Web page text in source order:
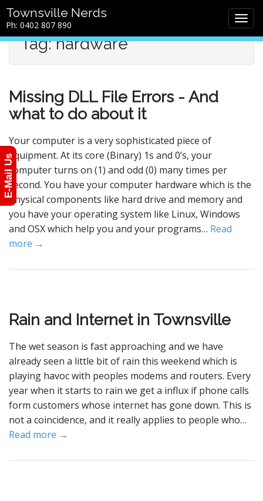
M
n
p
n
Townsville Nerds
Ph: 0402 807 890
Tag: hardware
Missing DLL File Errors - And
what to do about it
Your computer is a very sophisticated piece of
equipment. At its core (Binary) 1s and 0’s, your
computer turns on (1) and odd (0) many times per
second. You have your computer hardware which is the
physical components like hard drive and memory and
you have your operating system like Linux, Windows
and OSX which help you and your programs… Read
more →
Rain and Internet in Townsville
The wet season is fast approaching and we have
already seen a little bit of rain this weekend which is
playing havoc with peoples modems and routers. Every
year when it starts to rain we get a influx if phone calls
form customers whose internet has gone down. This is
not a coincidence, and it really applies to people who…
Read more →
E-Mail Us